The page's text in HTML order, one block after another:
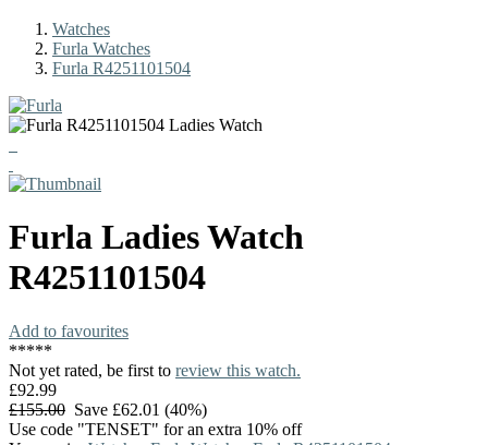
Watches
Furla Watches
Furla R4251101504
Furla Ladies Watch
R4251101504
Add to favourites
*****
Not yet rated, be first to review this watch.
£92.99
£155.00 Save £62.01 (40%)
Use code "TENSET" for an extra 10% off